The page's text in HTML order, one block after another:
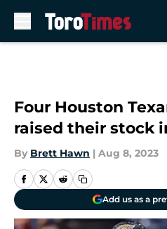
Four Houston
raised their stock
By Brett Hawn | Aug 8, 2023
Add us as a